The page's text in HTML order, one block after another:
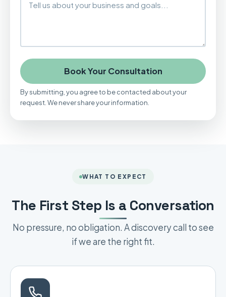
Book Your Consultation
By submitting, you agree to be contacted about your
request. We never share your information.
WHAT TO EXPECT
The First Step Is a Conversation
No pressure, no obligation. A discovery call to see
if we are the right fit.